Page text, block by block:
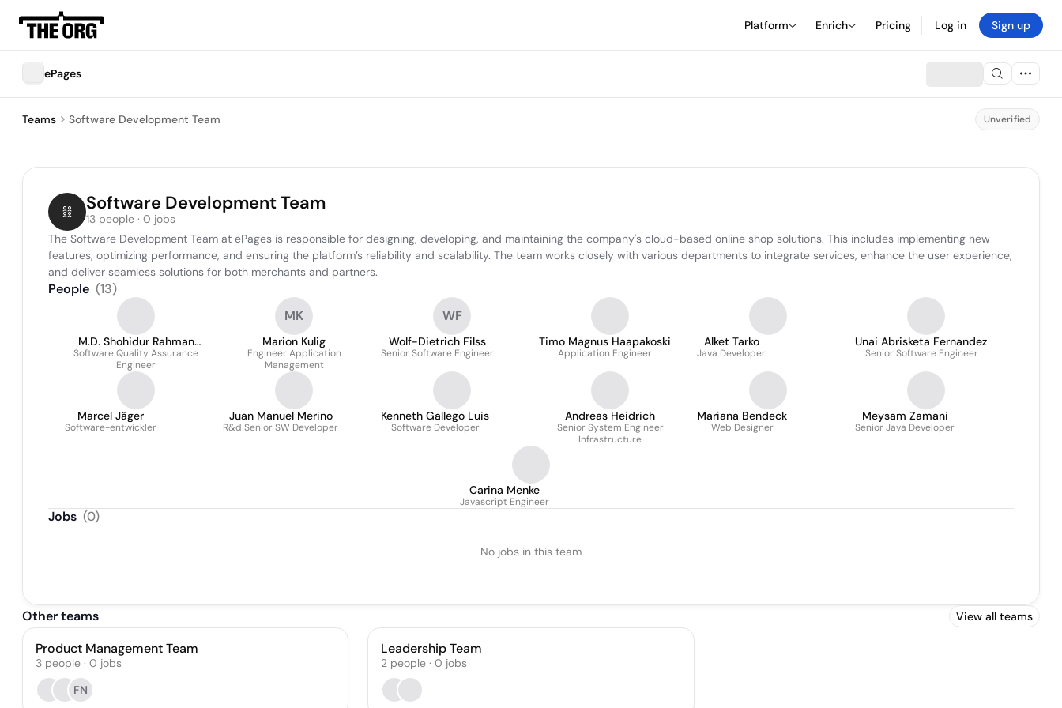
Platform Enrich Pricing Log in Sign up
ePages
Teams Software Development Team Unverified
Software Development Team
13 people · 0 jobs
The Software Development Team at ePages is responsible for designing, developing, and maintaining the company's cloud-based online shop solutions. This includes implementing new
features, optimizing performance, and ensuring the platform’s reliability and scalability. The team works closely with various departments to integrate services, enhance the user experience,
and deliver seamless solutions for both merchants and partners.
People (13)
M.D. Shohidur Rahman
Shaju
Software Quality Assurance
Engineer
MK
Marion Kulig
Engineer Application
Management
WF
Wolf-Dietrich Filss
Senior Software Engineer
Timo Magnus Haapakoski
Application Engineer
Alket Tarko
Java Developer
Unai Abrisketa Fernandez
Senior Software Engineer
Marcel Jäger
Software-entwickler
Juan Manuel Merino
R&d Senior SW Developer
Kenneth Gallego Luis
Software Developer
Andreas Heidrich
Senior System Engineer
Infrastructure
Mariana Bendeck
Web Designer
Meysam Zamani
Senior Java Developer
Carina Menke
Javascript Engineer
Jobs (0)
No jobs in this team
Other teams View all teams
Product Management Team
3 people · 0 jobs
FN
Leadership Team
2 people · 0 jobs